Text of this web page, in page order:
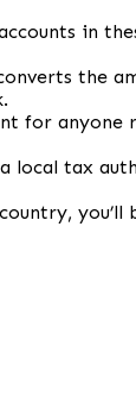
in
the
for anyone
local tax